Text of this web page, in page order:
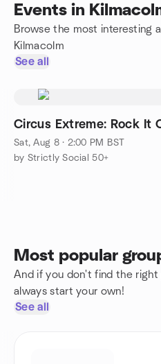
Events in
Browse the most interesting
Kilmacolm
See all
Circus Extreme: Rock It
Sat, Aug 8 · 2:00 PM BST
by Strictly Social 50+
Most popular
And if you don't find the right
always start your own!
See all